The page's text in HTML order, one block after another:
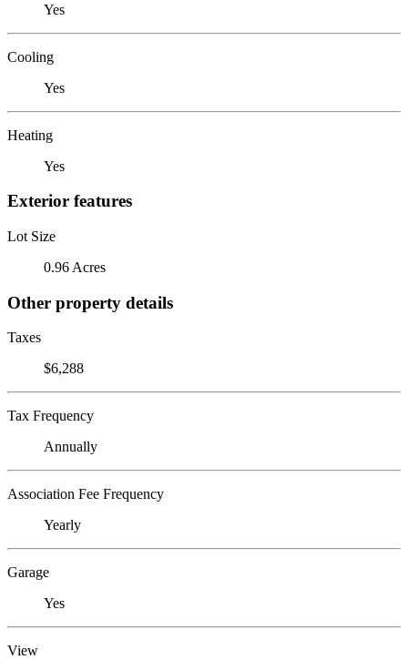
Yes
Cooling
Yes
Heating
Yes
Exterior features
Lot Size
0.96 Acres
Other property details
Taxes
$6,288
Tax Frequency
Annually
Association Fee Frequency
Yearly
Garage
Yes
View